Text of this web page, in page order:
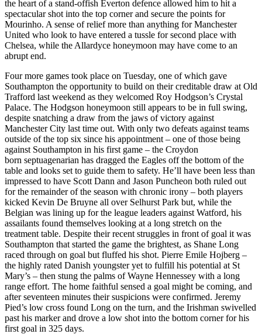
the heart of a stand-offish Everton defence allowed him to hit a
spectacular shot into the top corner and secure the points for
Mourinho. A sense of relief more than anything for Manchester
United who look to have entered a tussle for second place with
Chelsea, while the Allardyce honeymoon may have come to an
abrupt end.
Four more games took place on Tuesday, one of which gave
Southampton the opportunity to build on their creditable draw at Old
Trafford last weekend as they welcomed Roy Hodgson’s Crystal
Palace. The Hodgson honeymoon still appears to be in full swing,
despite snatching a draw from the jaws of victory against
Manchester City last time out. With only two defeats against teams
outside of the top six since his appointment – one of those being
against Southampton in his first game – the Croydon
born septuagenarian has dragged the Eagles off the bottom of the
table and looks set to guide them to safety. He’ll have been less than
impressed to have Scott Dann and Jason Puncheon both ruled out
for the remainder of the season with chronic irony – both players
kicked Kevin De Bruyne all over Selhurst Park but, while the
Belgian was lining up for the league leaders against Watford, his
assailants found themselves looking at a long stretch on the
treatment table. Despite their recent struggles in front of goal it was
Southampton that started the game the brightest, as Shane Long
raced through on goal but fluffed his shot. Pierre Emile Hojberg –
the highly rated Danish youngster yet to fulfill his potential at St
Mary’s – then stung the palms of Wayne Hennessey with a long
range effort. The home faithful sensed a goal might be coming, and
after seventeen minutes their suspicions were confirmed. Jeremy
Pied’s low cross found Long on the turn, and the Irishman swivelled
past his marker and drove a low shot into the bottom corner for his
first goal in 325 days.